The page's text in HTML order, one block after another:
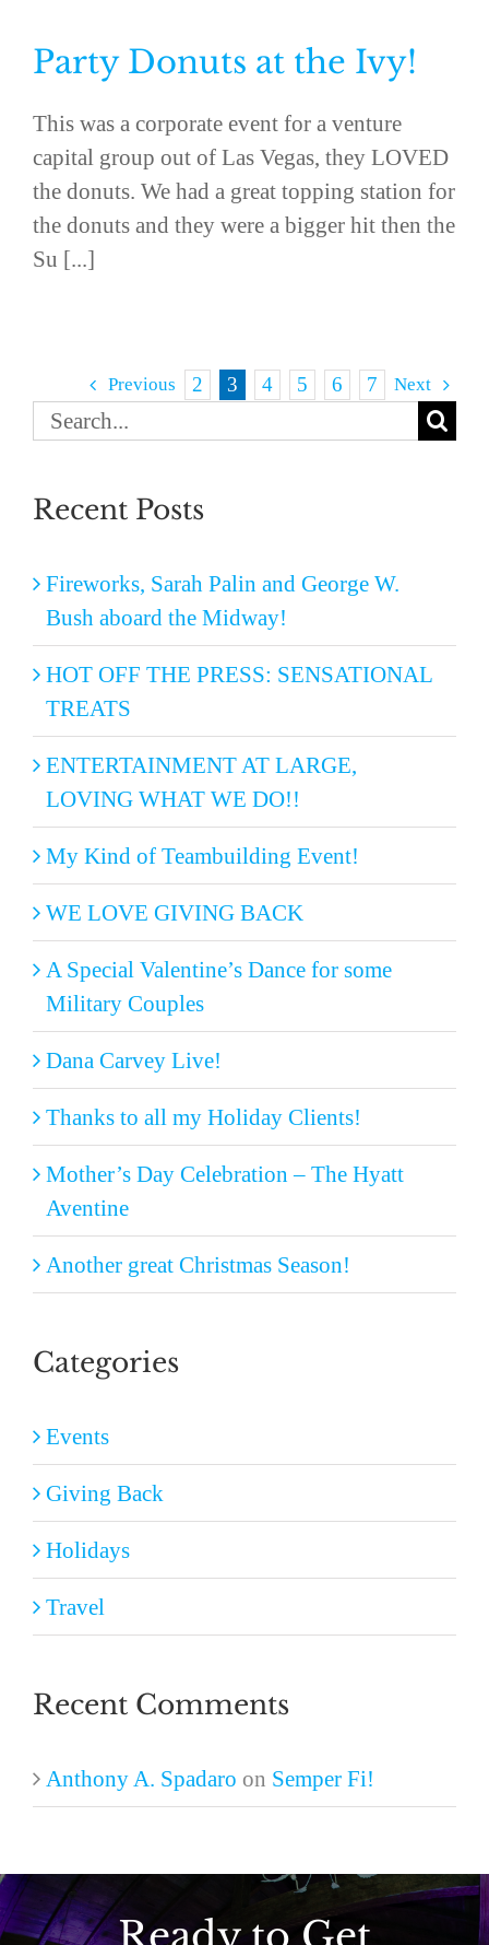
Party Donuts at the Ivy!
This was a corporate event for a venture
capital group out of Las Vegas, they LOVED
the donuts. We had a great topping station for
the donuts and they were a bigger hit then the
Su [...]
Previous 2 3 4 5 6 7 Next
Search
Recent Posts
Fireworks, Sarah Palin and George W.
Bush aboard the Midway!
HOT OFF THE PRESS: SENSATIONAL
TREATS
ENTERTAINMENT AT LARGE,
LOVING WHAT WE DO!!
My Kind of Teambuilding Event!
WE LOVE GIVING BACK
A Special Valentine’s Dance for some
Military Couples
Dana Carvey Live!
Thanks to all my Holiday Clients!
Mother’s Day Celebration – The Hyatt
Aventine
Another great Christmas Season!
Categories
Events
Giving Back
Holidays
Travel
Recent Comments
Anthony A. Spadaro on Semper Fi!
Ready to Get